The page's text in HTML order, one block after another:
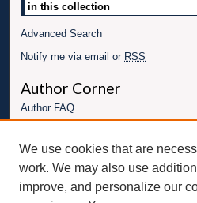
Advanced Search
Notify me via email or RSS
Author Corner
Author FAQ
Conference website
Connect with UBT
We use cookies that are
work. We may also use
improve, and personalize our